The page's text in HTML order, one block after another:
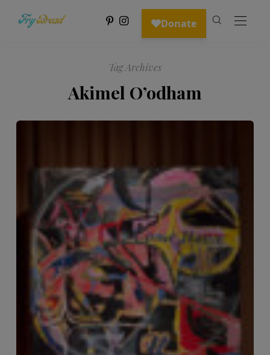
Tag Archives
Akimel O’odham